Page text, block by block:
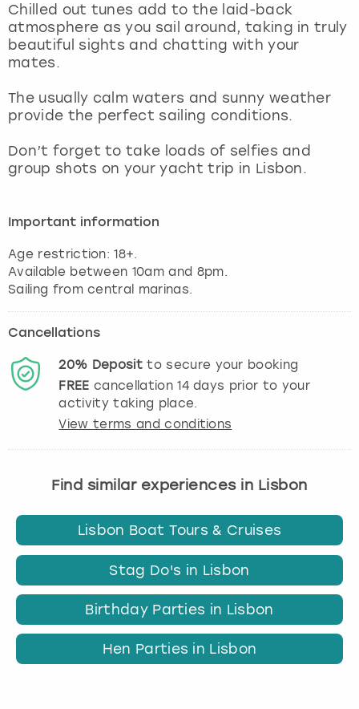
Chilled out tunes add to the laid-back
atmosphere as you sail around, taking in truly
beautiful sights and chatting with your
mates.
The usually calm waters and sunny weather
provide the perfect sailing conditions.
Don’t forget to take loads of selfies and
group shots on your yacht trip in Lisbon.
Important information
Age restriction: 18+.
Available between 10am and 8pm.
Sailing from central marinas.
Cancellations
20% Depositto secure your booking
FREE cancellation14days prior to your
activity taking place.
View terms and conditions
Find similar experiences in Lisbon
Lisbon Boat Tours & Cruises
Stag Do's in Lisbon
Birthday Parties in Lisbon
Hen Parties in Lisbon